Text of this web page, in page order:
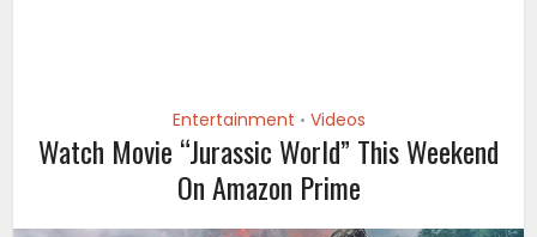
Entertainment • Videos
Watch Movie “Jurassic World” This Weekend
On Amazon Prime